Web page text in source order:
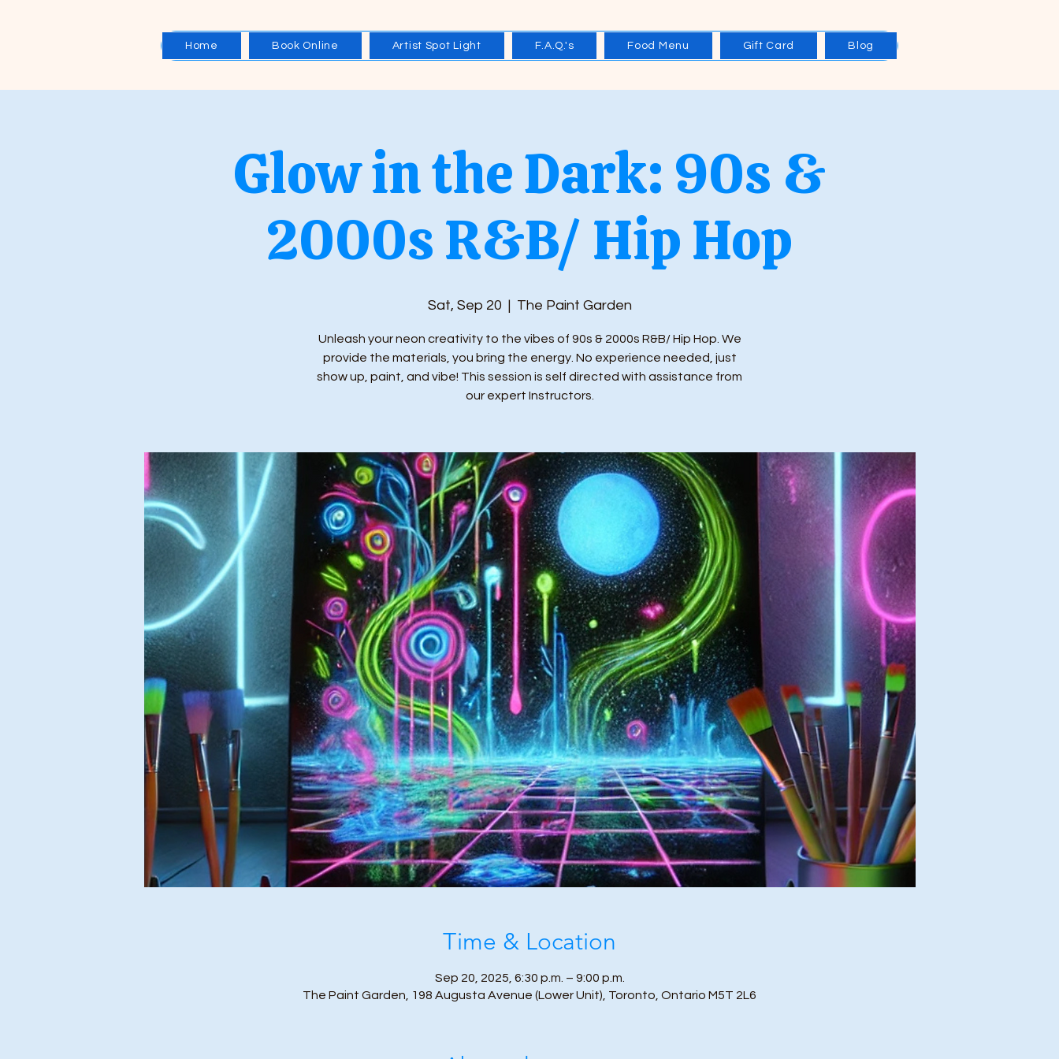
Home Book Online Artist Spot Light F.A.Q.'s Food Menu Gift Card Blog
Glow in the Dark: 90s &
2000s R&B/ Hip Hop
Sat, Sep 20
  |
The Paint Garden
Unleash your neon creativity to the vibes of 90s & 2000s R&B/ Hip Hop. We
provide the materials, you bring the energy. No experience needed, just
show up, paint, and vibe! This session is self directed with assistance from
our expert Instructors.
Time & Location
Sep 20, 2025, 6:30 p.m. – 9:00 p.m.
The Paint Garden, 198 Augusta Avenue (Lower Unit), Toronto, Ontario M5T 2L6